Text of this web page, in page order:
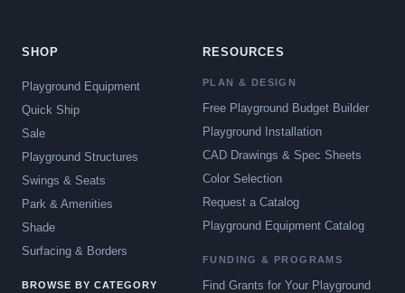
SHOP
Playground Equipment
Quick Ship
Sale
Playground Structures
Swings & Seats
Park & Amenities
Shade
Surfacing & Borders
BROWSE BY CATEGORY
RESOURCES
PLAN & DESIGN
Free Playground Budget Builder
Playground Installation
CAD Drawings & Spec Sheets
Color Selection
Request a Catalog
Playground Equipment Catalog
FUNDING & PROGRAMS
Find Grants for Your Playground